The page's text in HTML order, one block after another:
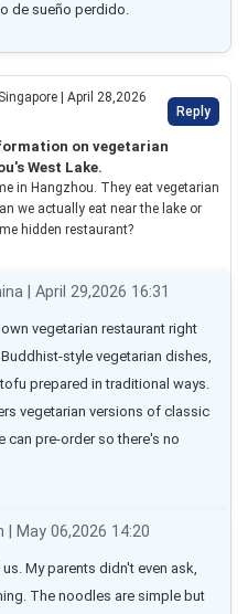
de sueño perdido.
| April 28,2026
Reply
on vegetarian
West Lake.
in Hangzhou. They eat vegetarian
we actually eat near the lake or
hidden restaurant?
| April 29,2026 16:31
vegetarian restaurant right
style vegetarian dishes,
prepared in traditional ways.
vegetarian versions of classic
can pre-order so there's no
May 06,2026 14:20
My parents didn't even ask,
The noodles are simple but